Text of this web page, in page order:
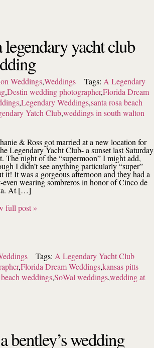
legendary yacht club
Weddings,Weddings Tags: A Legendary
,Destin wedding photographer,Florida Dream
,Legendary Weddings,santa rosa beach
Yatch Club,weddings in south walton
& Ross got married at a new location for
Legendary Yacht Club- a sunset last Saturday
The night of the “supermoon” I might add,
I didn’t see anything particularly “super”
it! It was a gorgeous afternoon and they had a
even wearing sombreros in honor of Cinco de
At […]
full post »
Tags: A Legendary Yacht Club
,Florida Dream Weddings,kansas pitts
weddings,SoWal weddings,wedding at
bentley’s wedding